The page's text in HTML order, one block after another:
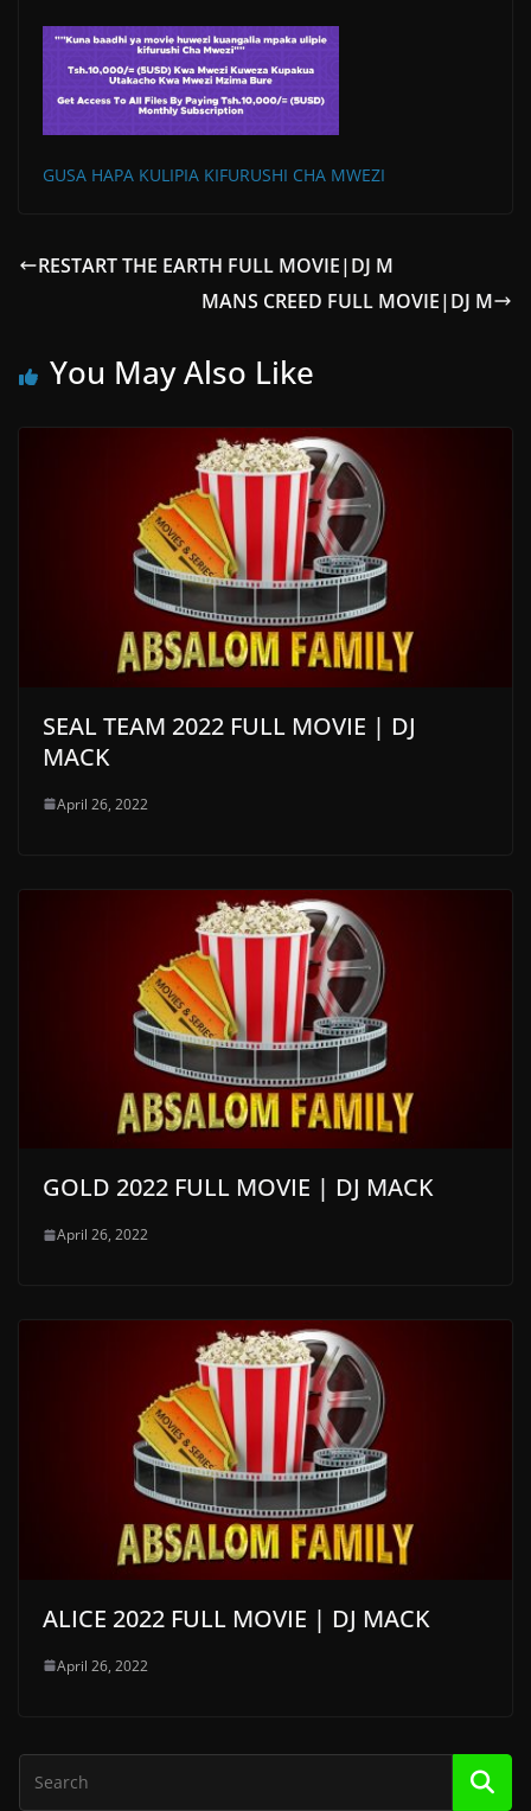
GUSA HAPA KULIPIA KIFURUSHI CHA MWEZI
RESTART THE EARTH FULL MOVIE|DJ M
MANS CREED FULL MOVIE|DJ M
You May Also Like
SEAL TEAM 2022 FULL MOVIE | DJ
MACK
April 26, 2022
GOLD 2022 FULL MOVIE | DJ MACK
April 26, 2022
ALICE 2022 FULL MOVIE | DJ MACK
April 26, 2022